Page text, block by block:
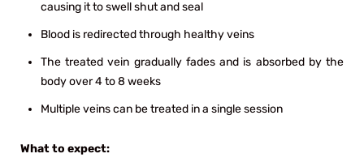
causing it to swell shut and seal
Blood is redirected through healthy veins
The treated vein gradually fades and is absorbed by the
body over 4 to 8 weeks
Multiple veins can be treated in a single session
What to expect: